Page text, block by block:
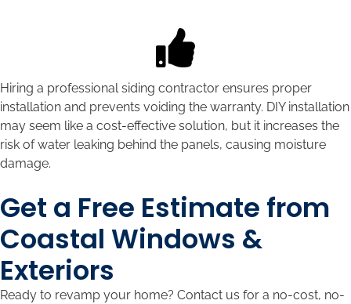
Hiring a professional siding contractor ensures proper
installation and prevents voiding the warranty. DIY installation
may seem like a cost-effective solution, but it increases the
risk of water leaking behind the panels, causing moisture
damage.
Get a Free Estimate from
Coastal Windows &
Exteriors
Ready to revamp your home? Contact us for a no-cost, no-